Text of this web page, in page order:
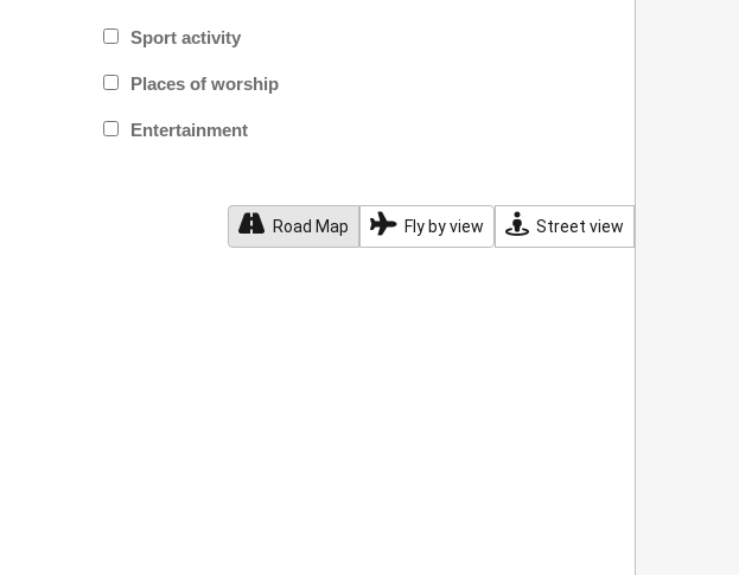
Sport activity
Places of worship
Entertainment
Road Map Fly by view Street view